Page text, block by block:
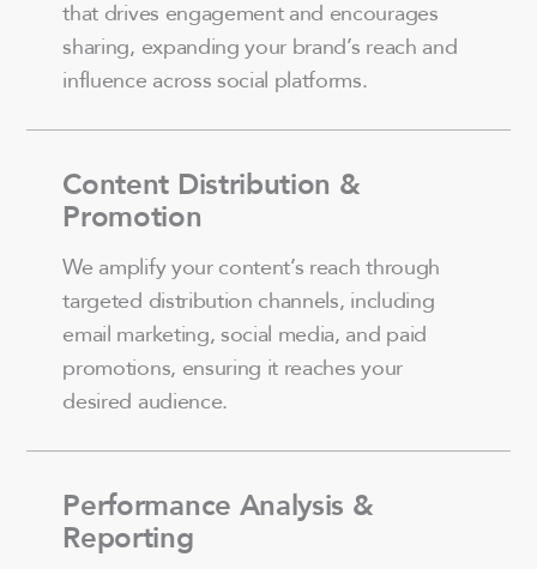
that drives engagement and encourages
sharing, expanding your brand’s reach and
influence across social platforms.
Content Distribution &
Promotion
We amplify your content’s reach through
targeted distribution channels, including
email marketing, social media, and paid
promotions, ensuring it reaches your
desired audience.
Performance Analysis &
Reporting